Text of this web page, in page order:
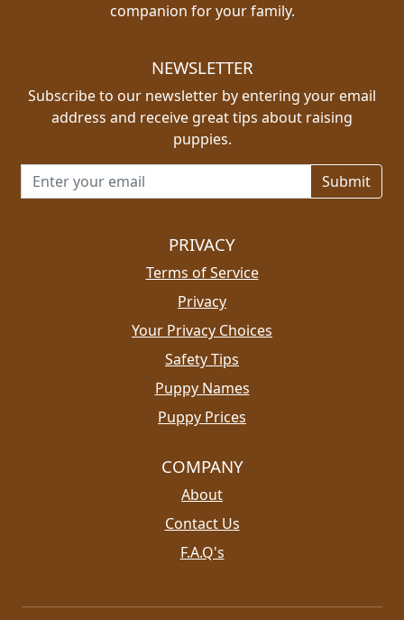
companion for your family.
NEWSLETTER
Subscribe to our newsletter by entering your email
address and receive great tips about raising
puppies.
Email address for newsletter
PRIVACY
Terms of Service
Privacy
Your Privacy Choices
Safety Tips
Puppy Names
Puppy Prices
COMPANY
About
Contact Us
F.A.Q's